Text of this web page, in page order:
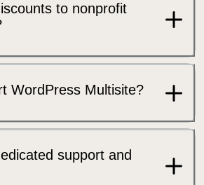
to nonprofit
WordPress Multisite?
support and